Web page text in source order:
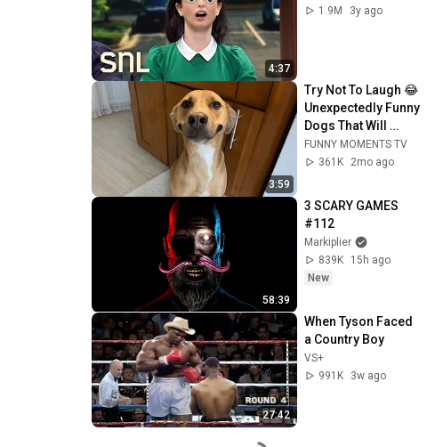
4:37
1.9M
3y ago
3:59
Try Not To Laugh 😂
Unexpectedly Funny
Dogs That Will
Make Your Day
FUNNY MOMENTS TV
361K
2mo ago
58:39
3 SCARY GAMES
#112
Markiplier
839K
15h ago
New
27:42
When Tyson Faced
a Country Boy
VS+
991K
3w ago